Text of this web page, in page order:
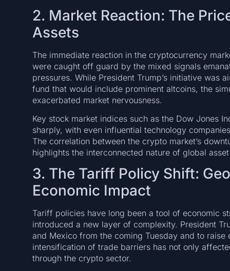
2. Market Reaction: The
Assets
The immediate reaction in the cryptocurrency
were caught off guard by the mixed signals
pressures. While President Trump’s initiative was
fund that would include prominent altcoins, the
exacerbated market nervousness.
Key stock market indices such as the Dow Jones
sharply, with even influential technology
The correlation between the crypto market’s
highlights the interconnected nature of global
3. The Tariff Policy Shift:
Economic Impact
Tariff policies have long been a tool of economic
introduced a new layer of complexity. President
and Mexico from the coming Tuesday and to
intensification of trade barriers has not only
through the crypto sector.